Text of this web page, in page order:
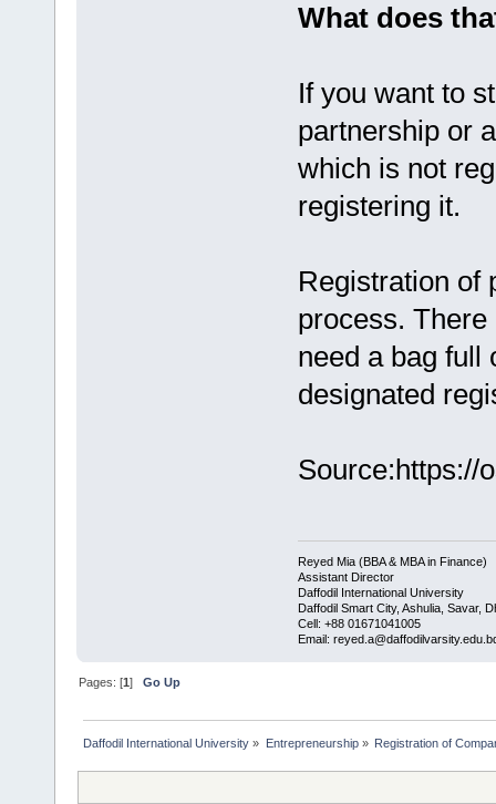
What does
If you want to
partnership or
which is not
registering it.
Registration of
process. There
need a bag full
designated
Source:https://
Reyed Mia (BBA & MBA in Finance)
Assistant Director
Daffodil International University
Daffodil Smart City, Ashulia, Savar,
Cell: +88 01671041005
Email:
Pages: [1]Go Up
Daffodil International University » Entrepreneurship» Registration of